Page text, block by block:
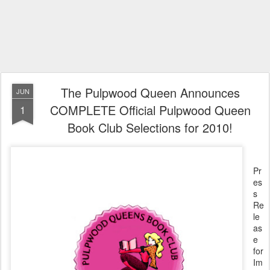
JUN
1
The Pulpwood Queen Announces
COMPLETE Official Pulpwood Queen
Book Club Selections for 2010!
Pr
es
s
Re
le
as
e
for
Im